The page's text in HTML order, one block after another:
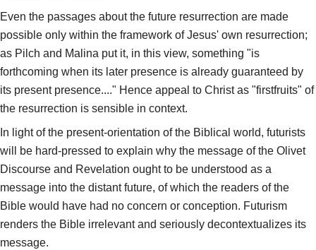
Even the passages about the future resurrection are made
possible only within the framework of Jesus' own resurrection;
as Pilch and Malina put it, in this view, something "is
forthcoming when its later presence is already guaranteed by
its present presence...." Hence appeal to Christ as "firstfruits" of
the resurrection is sensible in context.
In light of the present-orientation of the Biblical world, futurists
will be hard-pressed to explain why the message of the Olivet
Discourse and Revelation ought to be understood as a
message into the distant future, of which the readers of the
Bible would have had no concern or conception. Futurism
renders the Bible irrelevant and seriously decontextualizes its
message.